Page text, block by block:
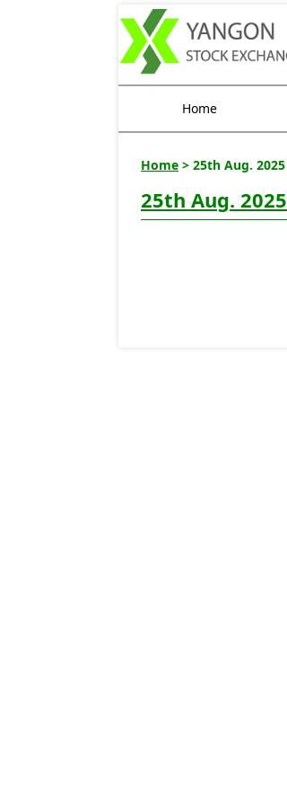
Home
Home > 25th Aug. 2025
25th Aug. 2025